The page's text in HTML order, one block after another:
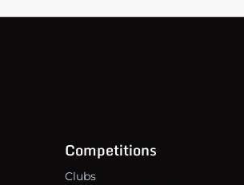
Competitions
Clubs